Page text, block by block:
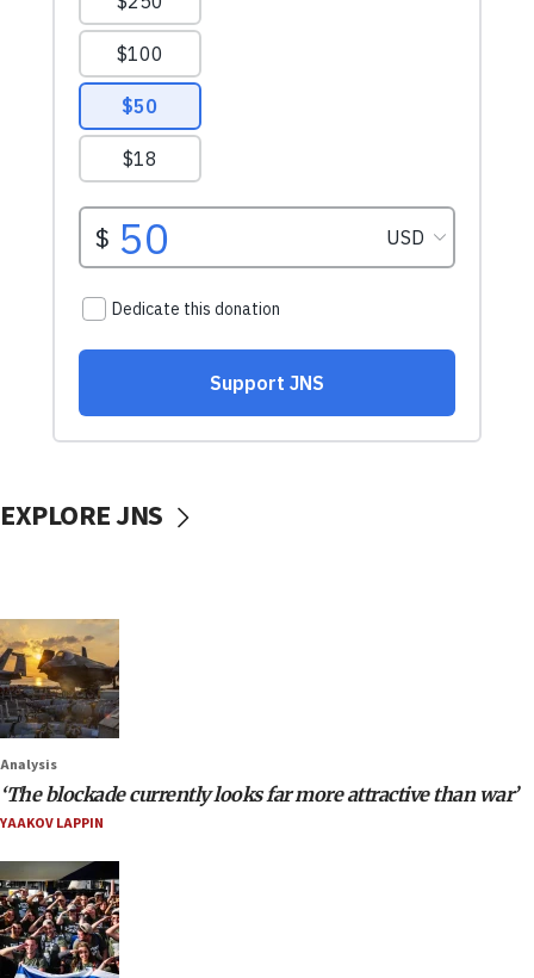
EXPLORE JNS
Analysis
‘The blockade currently looks far more attractive than war’
YAAKOV LAPPIN